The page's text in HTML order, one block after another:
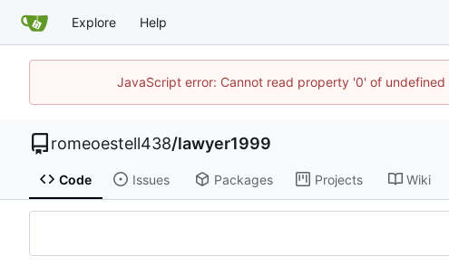
Explore Help
JavaScript error: Cannot read property '0' of
romeoestell438/lawyer1999
Code Issues Packages Projects Wiki